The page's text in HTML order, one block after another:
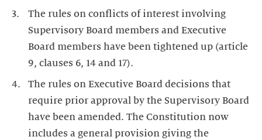
The rules on conflicts of interest involving
Supervisory Board members and Executive
Board members have been tightened up (article
9, clauses 6, 14 and 17).
The rules on Executive Board decisions that
require prior approval by the Supervisory Board
have been amended. The Constitution now
includes a general provision giving the